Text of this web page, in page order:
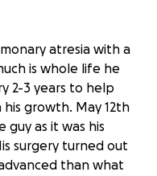
atresia with a
is whole life he
2-3 years to help
growth. May 12th
guy as it was his
His surgery turned out
than what